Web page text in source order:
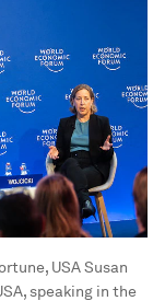
USA Susan
speaking in the